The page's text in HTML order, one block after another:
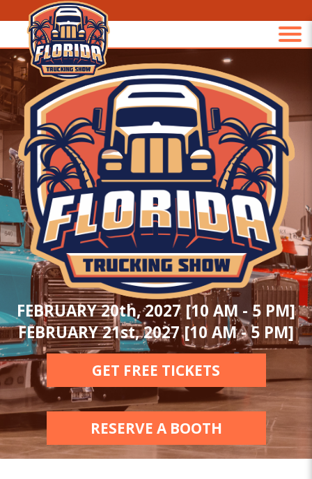
FEBRUARY 20th, 2027 [10 AM - 5 PM]
FEBRUARY 21st, 2027 [10 AM - 5 PM]
GET FREE TICKETS
RESERVE A BOOTH